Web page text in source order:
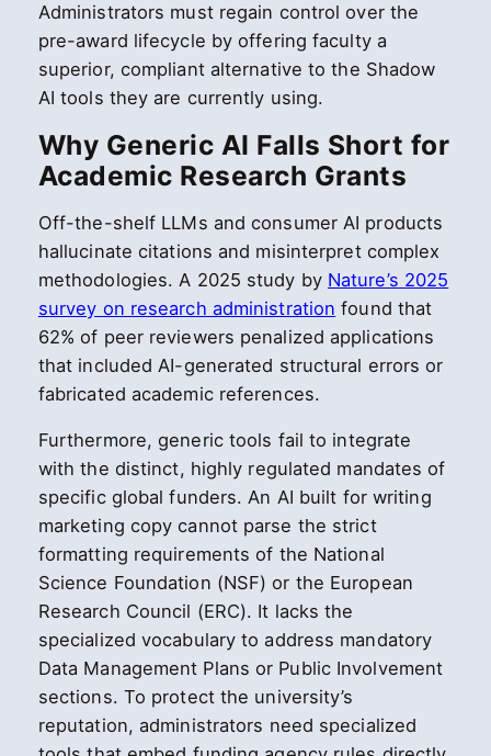
Administrators must regain control over the
pre-award lifecycle by offering faculty a
superior, compliant alternative to the Shadow
AI tools they are currently using.
Why Generic AI Falls Short for
Academic Research Grants
Off-the-shelf LLMs and consumer AI products
hallucinate citations and misinterpret complex
methodologies. A 2025 study by Nature’s 2025
survey on research administration found that
62% of peer reviewers penalized applications
that included AI-generated structural errors or
fabricated academic references.
Furthermore, generic tools fail to integrate
with the distinct, highly regulated mandates of
specific global funders. An AI built for writing
marketing copy cannot parse the strict
formatting requirements of the National
Science Foundation (NSF) or the European
Research Council (ERC). It lacks the
specialized vocabulary to address mandatory
Data Management Plans or Public Involvement
sections. To protect the university’s
reputation, administrators need specialized